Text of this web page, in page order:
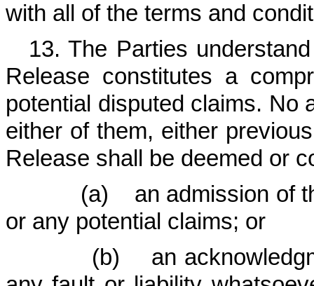
with all of the terms and
13. The Parties
Release constitutes a
potential disputed claims. No
either of them, either
Release shall be deemed or
(a) an admission of the
or any potential claims; or
(b) an